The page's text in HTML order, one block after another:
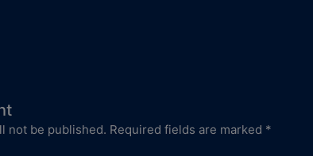
not be published. Required fields are marked *